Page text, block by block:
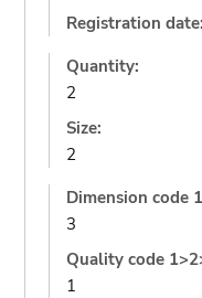
Registration date:
Quantity:
2
Size:
2
Dimension code
3
Quality code
1